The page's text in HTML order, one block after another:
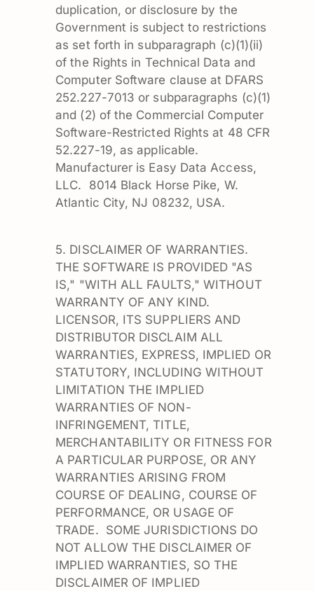
duplication, or disclosure by the
Government is subject to restrictions
as set forth in subparagraph (c)(1)(ii)
of the Rights in Technical Data and
Computer Software clause at DFARS
252.227-7013 or subparagraphs (c)(1)
and (2) of the Commercial Computer
Software-Restricted Rights at 48 CFR
52.227-19, as applicable.
Manufacturer is Easy Data Access,
LLC. 8014 Black Horse Pike, W.
Atlantic City, NJ 08232, USA.
5. DISCLAIMER OF WARRANTIES.
THE SOFTWARE IS PROVIDED "AS
IS," "WITH ALL FAULTS," WITHOUT
WARRANTY OF ANY KIND.
LICENSOR, ITS SUPPLIERS AND
DISTRIBUTOR DISCLAIM ALL
WARRANTIES, EXPRESS, IMPLIED OR
STATUTORY, INCLUDING WITHOUT
LIMITATION THE IMPLIED
WARRANTIES OF NON-
INFRINGEMENT, TITLE,
MERCHANTABILITY OR FITNESS FOR
A PARTICULAR PURPOSE, OR ANY
WARRANTIES ARISING FROM
COURSE OF DEALING, COURSE OF
PERFORMANCE, OR USAGE OF
TRADE. SOME JURISDICTIONS DO
NOT ALLOW THE DISCLAIMER OF
IMPLIED WARRANTIES, SO THE
DISCLAIMER OF IMPLIED